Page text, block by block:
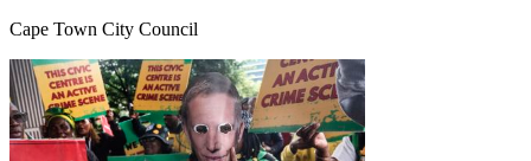
Cape Town City Council